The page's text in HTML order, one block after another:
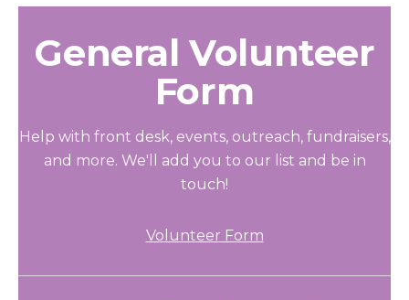
General Volunteer
Form
Help with front desk, events, outreach, fundraisers,
and more. We'll add you to our list and be in
touch!
Volunteer Form